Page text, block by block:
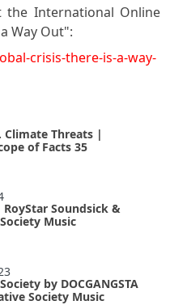
International Online
Way Out":
crisis-there-is-a-way-
Climate Threats |
of Facts 35
Soundsick &
Music
by DOCGANGSTA
Society Music